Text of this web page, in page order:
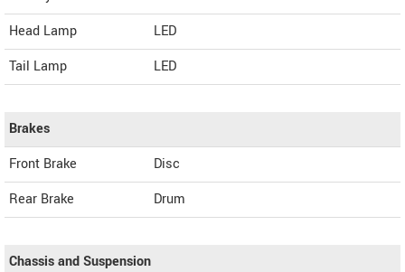
Head Lamp
LED
Tail Lamp
LED
Brakes
Front Brake
Disc
Rear Brake
Drum
Chassis and Suspension